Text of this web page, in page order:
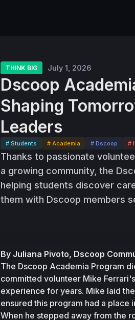
THINK BIG July 1, 2026
Dscoop
Shaping
Leaders
# Students # Academia # Dscoop #
Thanks to passionate
a growing community, the
helping students discover
them with Dscoop members
By Juliana Pivoto, Dscoop
The Dscoop Academia Program
committed volunteer Mike
experience for years. Mike laid
ensured this program had a place
When he stepped away from the